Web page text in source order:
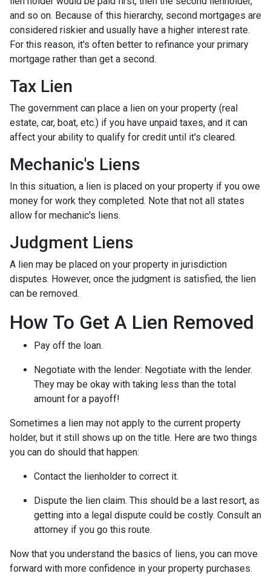
and so on. Because of this hierarchy, second mortgages are
considered riskier and usually have a higher interest rate.
For this reason, it's often better to refinance your primary
mortgage rather than get a second.
Tax Lien
The government can place a lien on your property (real
estate, car, boat, etc.) if you have unpaid taxes, and it can
affect your ability to qualify for credit until it's cleared.
Mechanic's Liens
In this situation, a lien is placed on your property if you owe
money for work they completed. Note that not all states
allow for mechanic's liens.
Judgment Liens
A lien may be placed on your property in jurisdiction
disputes. However, once the judgment is satisfied, the lien
can be removed.
How To Get A Lien Removed
Pay off the loan.
Negotiate with the lender: Negotiate with the lender.
They may be okay with taking less than the total
amount for a payoff!
Sometimes a lien may not apply to the current property
holder, but it still shows up on the title. Here are two things
you can do should that happen:
Contact the lienholder to correct it.
Dispute the lien claim. This should be a last resort, as
getting into a legal dispute could be costly. Consult an
attorney if you go this route.
Now that you understand the basics of liens, you can move
forward with more confidence in your property purchases.